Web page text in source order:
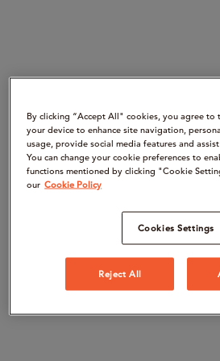
By clicking “Accept All" cookies, you agree to
your device to enhance site navigation,
usage, provide social media features and
You can change your cookie preferences to
functions mentioned by clicking "Cookie
our Cookie Policy
Cookies Settings
Reject All